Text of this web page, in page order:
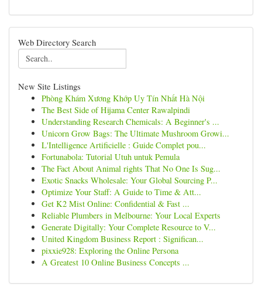
Web Directory Search
New Site Listings
Phòng Khám Xương Khớp Uy Tín Nhất Hà Nội
The Best Side of Hijama Center Rawalpindi
Understanding Research Chemicals: A Beginner's ...
Unicorn Grow Bags: The Ultimate Mushroom Growi...
L'Intelligence Artificielle : Guide Complet pou...
Fortunabola: Tutorial Utuh untuk Pemula
The Fact About Animal rights That No One Is Sug...
Exotic Snacks Wholesale: Your Global Sourcing P...
Optimize Your Staff: A Guide to Time & Att...
Get K2 Mist Online: Confidential & Fast ...
Reliable Plumbers in Melbourne: Your Local Experts
Generate Digitally: Your Complete Resource to V...
United Kingdom Business Report : Significan...
pixxie928: Exploring the Online Persona
A Greatest 10 Online Business Concepts ...